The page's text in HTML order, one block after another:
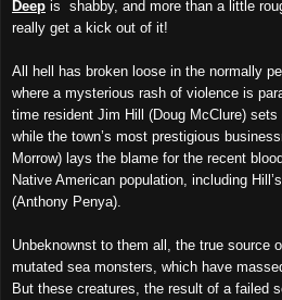
Deep is shabby, and more than a little
really get a kick out of it!
All hell has broken loose in the normally
where a mysterious rash of violence is
time resident Jim Hill (Doug McClure)
while the town’s most prestigious
Morrow) lays the blame for the recent
Native American population, including
(Anthony Penya).
Unbeknownst to them all, the true source
mutated sea monsters, which have
But these creatures, the result of a failed